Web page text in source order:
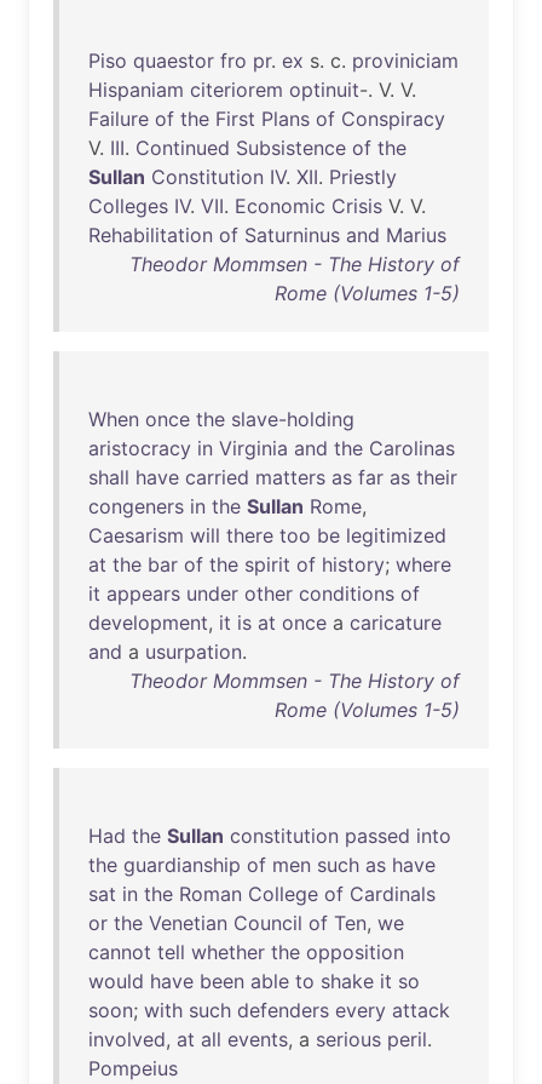
Piso quaestor fro pr. ex s. c. proviniciam
Hispaniam citeriorem optinuit-. V. V.
Failure of the First Plans of Conspiracy
V. III. Continued Subsistence of the
Sullan Constitution IV. XII. Priestly
Colleges IV. VII. Economic Crisis V. V.
Rehabilitation of Saturninus and Marius
Theodor Mommsen - The History of
Rome (Volumes 1-5)
When once the slave-holding
aristocracy in Virginia and the Carolinas
shall have carried matters as far as their
congeners in the Sullan Rome,
Caesarism will there too be legitimized
at the bar of the spirit of history; where
it appears under other conditions of
development, it is at once a caricature
and a usurpation.
Theodor Mommsen - The History of
Rome (Volumes 1-5)
Had the Sullan constitution passed into
the guardianship of men such as have
sat in the Roman College of Cardinals
or the Venetian Council of Ten, we
cannot tell whether the opposition
would have been able to shake it so
soon; with such defenders every attack
involved, at all events, a serious peril.
Pompeius